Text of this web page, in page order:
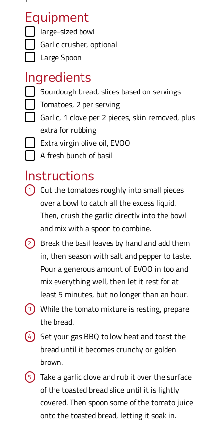
Equipment
▢
large-sized bowl
▢
Garlic crusher, optional
▢Large Spoon
Ingredients
▢
Sourdough bread, slices based on servings
▢
Tomatoes, 2 per serving
▢
Garlic, 1 clove per 2 pieces, skin removed, plus
extra for rubbing
▢
Extra virgin olive oil, EVOO
▢
A fresh bunch of basil
Instructions
Cut the tomatoes roughly into small pieces
over a bowl to catch all the excess liquid.
Then, crush the garlic directly into the bowl
and mix with a spoon to combine.
Break the basil leaves by hand and add them
in, then season with salt and pepper to taste.
Pour a generous amount of EVOO in too and
mix everything well, then let it rest for at
least 5 minutes, but no longer than an hour.
While the tomato mixture is resting, prepare
the bread.
Set your gas BBQ to low heat and toast the
bread until it becomes crunchy or golden
brown.
Take a garlic clove and rub it over the surface
of the toasted bread slice until it is lightly
covered. Then spoon some of the tomato juice
onto the toasted bread, letting it soak in.